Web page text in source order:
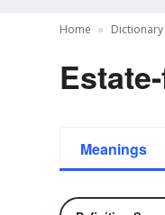
Home
Meanings